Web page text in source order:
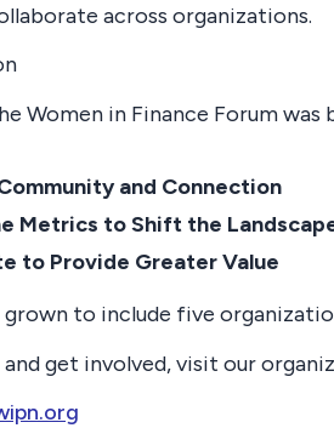
across organizations.
Women in Finance Forum
and Connection
Metrics to Shift the
to Provide Greater Value
grown to include five
get involved, visit our